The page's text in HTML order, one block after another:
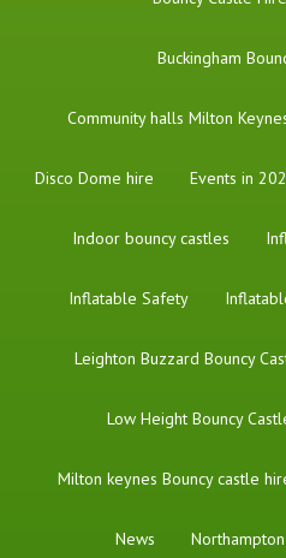
Buckingham
Community halls Milton
Disco Dome hire Events in
Indoor bouncy castles
Inflatable Safety
Leighton Buzzard Bouncy
Low Height Bouncy
Milton keynes Bouncy castle
News